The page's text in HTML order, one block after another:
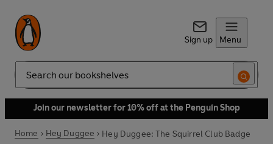
Sign up Menu
Search
Join our newsletter for 10% off at the Penguin Shop
Home Hey Duggee Hey Duggee: The Squirrel Club Badge